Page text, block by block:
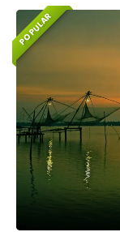
POPULAR